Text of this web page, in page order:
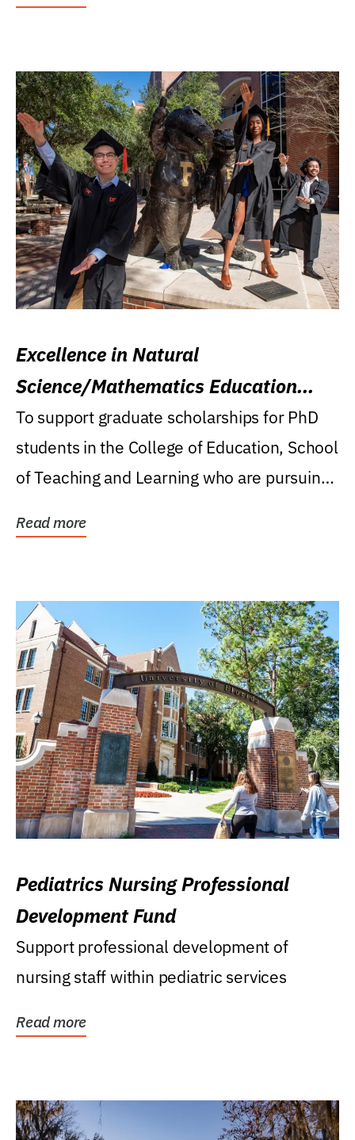
Excellence in Natural
Science/Mathematics Education
Research Award
To support graduate scholarships for PhD
students in the College of Education, School
of Teaching and Learning who are pursuing
Read more
Pediatrics Nursing Professional
Development Fund
Support professional development of
nursing staff within pediatric services
Read more